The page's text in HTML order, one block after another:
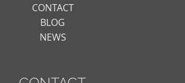
CONTACT
BLOG
NEWS